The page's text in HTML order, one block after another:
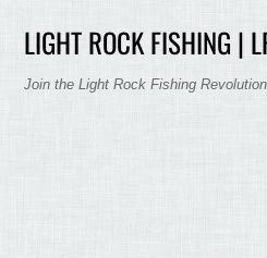
LIGHT ROCK FISHING |
Join the Light Rock Fishing